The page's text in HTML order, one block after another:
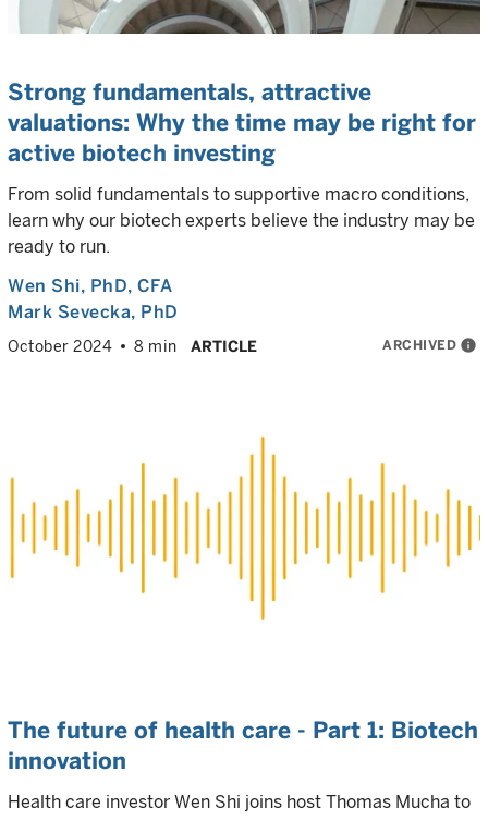
Strong fundamentals, attractive
valuations: Why the time may be right for
active biotech investing
From solid fundamentals to supportive macro conditions,
learn why our biotech experts believe the industry may be
ready to run.
Wen Shi, PhD, CFA
Mark Sevecka, PhD
October 2024 8 min ARTICLE ARCHIVED info
The future of health care - Part 1: Biotech
innovation
Health care investor Wen Shi joins host Thomas Mucha to